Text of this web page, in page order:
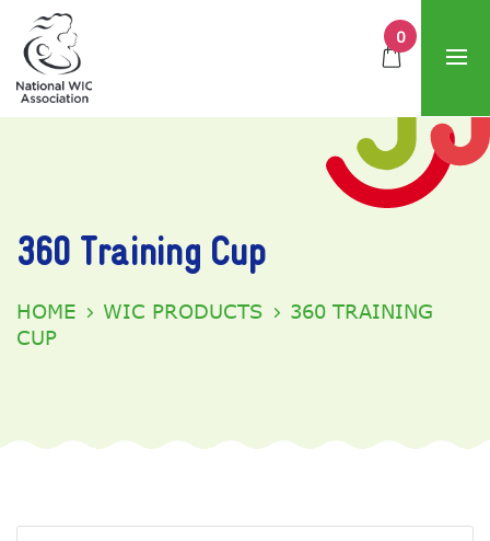
0
360 Training Cup
HOME WIC PRODUCTS
360 TRAINING
CUP